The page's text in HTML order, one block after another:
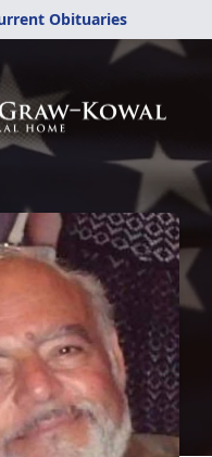
Obituaries